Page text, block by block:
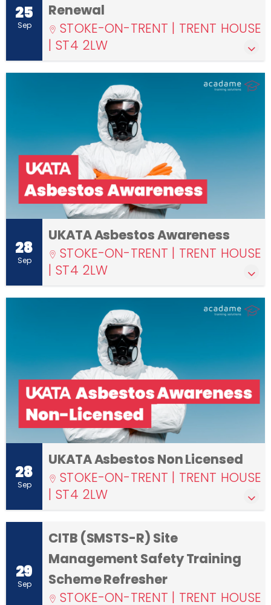
25
Sep
Renewal
STOKE-ON-TRENT | TRENT HOUSE
| ST4 2LW
28
Sep
UKATA Asbestos Awareness
STOKE-ON-TRENT | TRENT HOUSE
| ST4 2LW
28
Sep
UKATA Asbestos Non Licensed
STOKE-ON-TRENT | TRENT HOUSE
| ST4 2LW
29
Sep
CITB (SMSTS-R) Site
Management Safety Training
Scheme Refresher
STOKE-ON-TRENT | TRENT HOUSE